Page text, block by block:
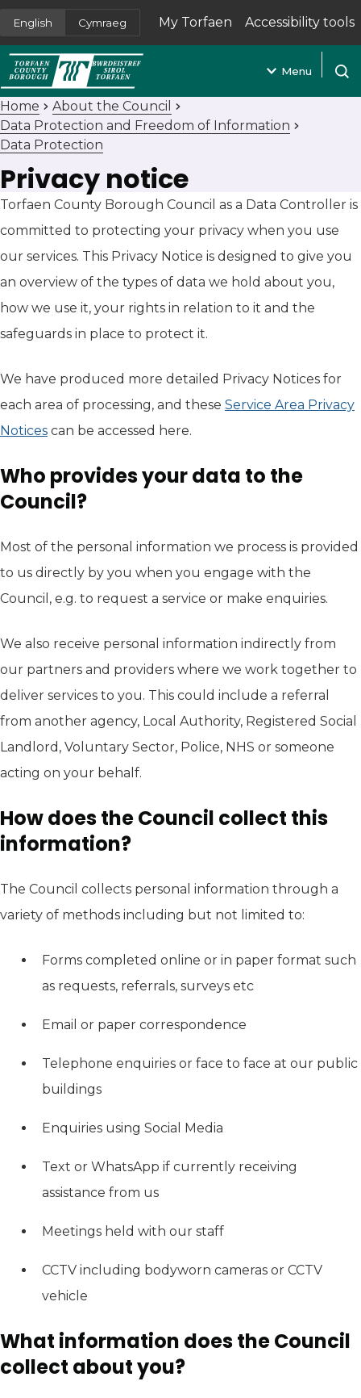
English Cymraeg My Torfaen
(opens in new tab)
Accessibility tools
Menu
Home
About the Council
Data Protection and Freedom of Information
Data Protection
Privacy notice
Torfaen County Borough Council as a Data Controller is
committed to protecting your privacy when you use
our services. This Privacy Notice is designed to give you
an overview of the types of data we hold about you,
how we use it, your rights in relation to it and the
safeguards in place to protect it.
We have produced more detailed Privacy Notices for
each area of processing, and these Service Area Privacy
Notices can be accessed here.
Who provides your data to the
Council?
Most of the personal information we process is provided
to us directly by you when you engage with the
Council, e.g. to request a service or make enquiries.
We also receive personal information indirectly from
our partners and providers where we work together to
deliver services to you. This could include a referral
from another agency, Local Authority, Registered Social
Landlord, Voluntary Sector, Police, NHS or someone
acting on your behalf.
How does the Council collect this
information?
The Council collects personal information through a
variety of methods including but not limited to:
Forms completed online or in paper format such
as requests, referrals, surveys etc
Email or paper correspondence
Telephone enquiries or face to face at our public
buildings
Enquiries using Social Media
Text or WhatsApp if currently receiving
assistance from us
Meetings held with our staff
CCTV including bodyworn cameras or CCTV
vehicle
What information does the Council
collect about you?